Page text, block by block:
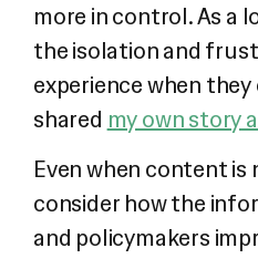
more in control. As a
the isolation and
experience when they
shared my own story
Even when content
consider how the
and policymakers